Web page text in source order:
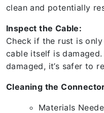
clean and potentially
Inspect the Cable:
Check if the rust is
cable itself is
damaged, it’s safer to
Cleaning the
Materials